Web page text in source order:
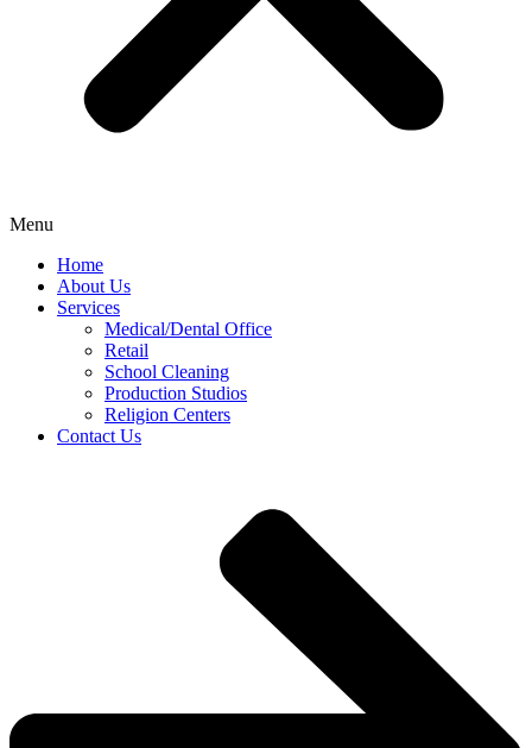
Menu
Home
About Us
Services
Medical/Dental Office
Retail
School Cleaning
Production Studios
Religion Centers
Contact Us